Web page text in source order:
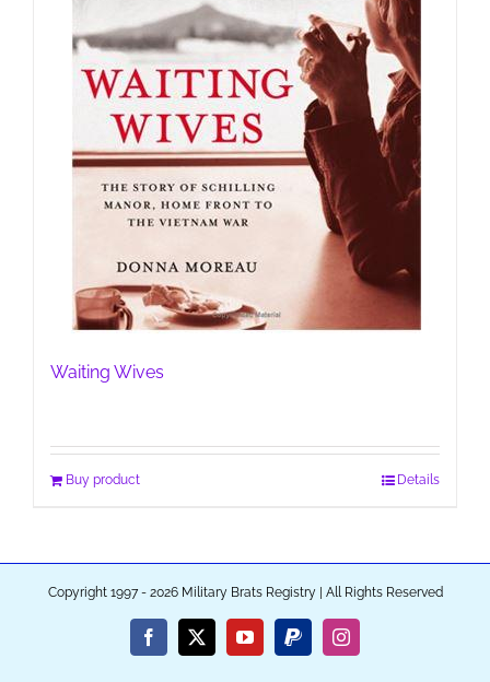
Waiting Wives
Buy product Details
Copyright 1997 - 2026 Military Brats Registry | All Rights Reserved
Facebook
X YouTubePayPalInstagram